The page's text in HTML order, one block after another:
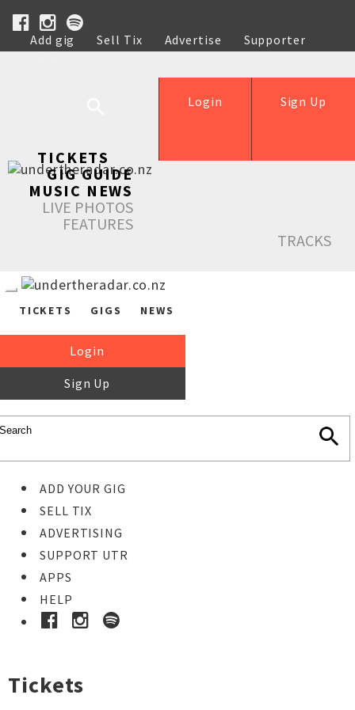
Add gig Sell Tix Advertise
Supporter
Help
Sign Up
Login
TICKETS
GIG GUIDE
MUSIC NEWS
LIVE PHOTOS
FEATURES
TRACKS
TICKETS GIGS NEWS
Login
Sign Up
ADD YOUR GIG
SELL TIX
ADVERTISING
SUPPORT UTR
APPS
HELP
Tickets